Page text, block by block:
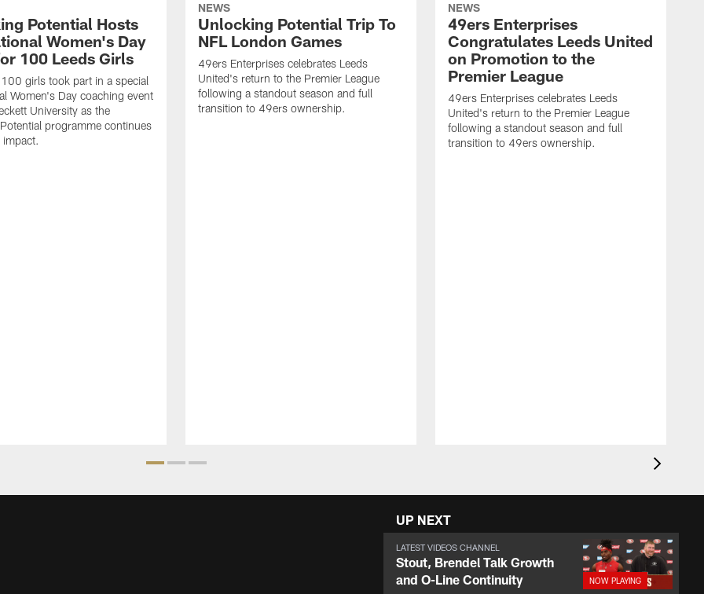
Potential Hosts
Women's Day
100 Leeds Girls
girls took part in a special
Women's Day coaching event
University as the
programme continues
NEWS
Unlocking Potential Trip To
NFL London Games
49ers Enterprises celebrates Leeds
United's return to the Premier League
following a standout season and full
transition to 49ers ownership.
NEWS
49ers Enterprises
Congratulates Leeds United
on Promotion to the
Premier League
49ers Enterprises celebrates Leeds
United's return to the Premier League
following a standout season and full
transition to 49ers ownership.
UP NEXT
LATEST VIDEOS CHANNEL
Stout, Brendel Talk Growth
and O-Line Continuity